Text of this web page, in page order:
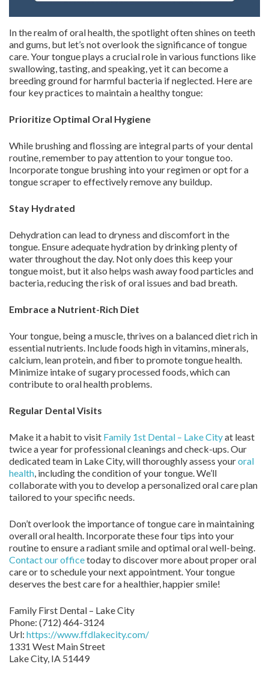
In the realm of oral health, the spotlight often shines on teeth
and gums, but let’s not overlook the significance of tongue
care. Your tongue plays a crucial role in various functions like
swallowing, tasting, and speaking, yet it can become a
breeding ground for harmful bacteria if neglected. Here are
four key practices to maintain a healthy tongue:
Prioritize Optimal Oral Hygiene
While brushing and flossing are integral parts of your dental
routine, remember to pay attention to your tongue too.
Incorporate tongue brushing into your regimen or opt for a
tongue scraper to effectively remove any buildup.
Stay Hydrated
Dehydration can lead to dryness and discomfort in the
tongue. Ensure adequate hydration by drinking plenty of
water throughout the day. Not only does this keep your
tongue moist, but it also helps wash away food particles and
bacteria, reducing the risk of oral issues and bad breath.
Embrace a Nutrient-Rich Diet
Your tongue, being a muscle, thrives on a balanced diet rich in
essential nutrients. Include foods high in vitamins, minerals,
calcium, lean protein, and fiber to promote tongue health.
Minimize intake of sugary processed foods, which can
contribute to oral health problems.
Regular Dental Visits
Make it a habit to visit Family 1st Dental – Lake Cityat least
twice a year for professional cleanings and check-ups. Our
dedicated team in Lake City, will thoroughly assess youroral
health, including the condition of your tongue. We’ll
collaborate with you to develop a personalized oral care plan
tailored to your specific needs.
Don’t overlook the importance of tongue care in maintaining
overall oral health. Incorporate these four tips into your
routine to ensure a radiant smile and optimal oral well-being.
Contact our officetoday to discover more about proper oral
care or to schedule your next appointment. Your tongue
deserves the best care for a healthier, happier smile!
Family First Dental – Lake City
Phone: (712) 464-3124
Url: https://www.ffdlakecity.com/
1331 West Main Street
Lake City, IA 51449